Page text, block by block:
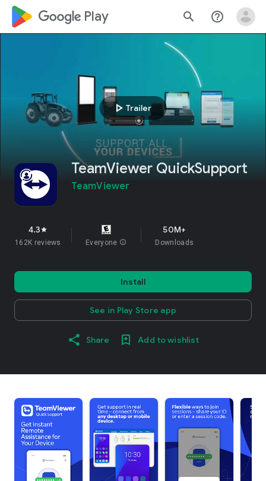
google_logo Play search help_outline
play_arrow Trailer
TeamViewer QuickSupport
TeamViewer
4.3star
162K reviews Everyone info
50M+
Downloads
Install
See in Play Store app
Share Add to wishlist